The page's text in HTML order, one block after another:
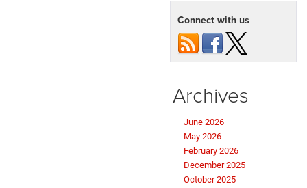
Connect with us
Archives
June 2026
May 2026
February 2026
December 2025
October 2025